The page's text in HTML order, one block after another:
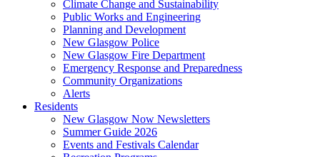
Climate Change and Sustainability
Public Works and Engineering
Planning and Development
New Glasgow Police
New Glasgow Fire Department
Emergency Response and Preparedness
Community Organizations
Alerts
Residents
New Glasgow Now Newsletters
Summer Guide 2026
Events and Festivals Calendar